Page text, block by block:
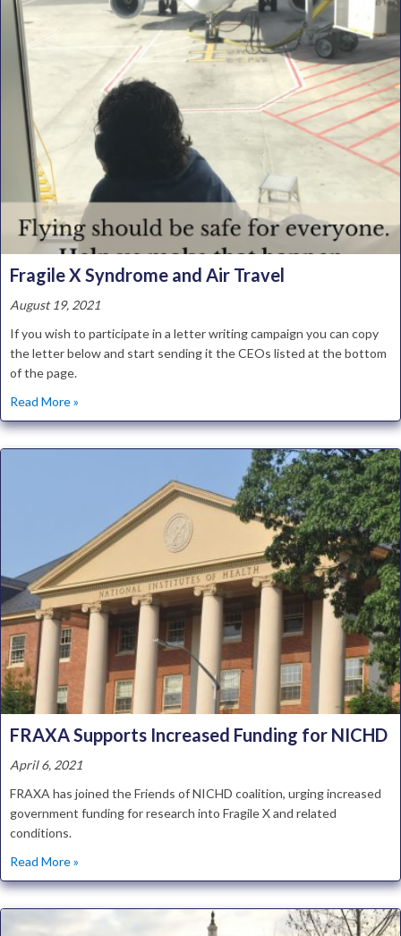
Fragile X Syndrome and Air Travel
August 19, 2021
If you wish to participate in a letter writing campaign you can copy
the letter below and start sending it the CEOs listed at the bottom
of the page.
Read More »
FRAXA Supports Increased Funding for NICHD
April 6, 2021
FRAXA has joined the Friends of NICHD coalition, urging increased
government funding for research into Fragile X and related
conditions.
Read More »